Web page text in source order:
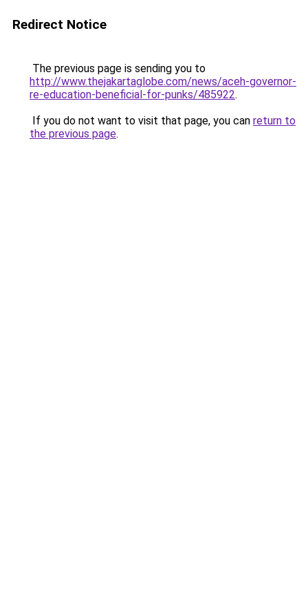
Redirect Notice
The previous page is sending you to
http://www.thejakartaglobe.com/news/aceh-governor-
re-education-beneficial-for-punks/485922.
If you do not want to visit that page, you can return to
the previous page.